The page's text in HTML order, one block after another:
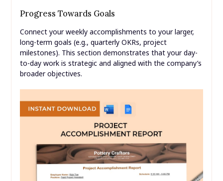
Progress Towards Goals
Connect your weekly accomplishments to your larger,
long-term goals (e.g., quarterly OKRs, project
milestones). This section demonstrates that your day-
to-day work is strategic and aligned with the company’s
broader objectives.